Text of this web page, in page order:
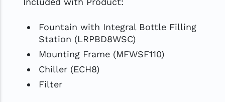
Fountain with Integral Bottle Filling
Station (LRPBD8WSC)
Mounting Frame (MFWSF110)
Chiller (ECH8)
Filter